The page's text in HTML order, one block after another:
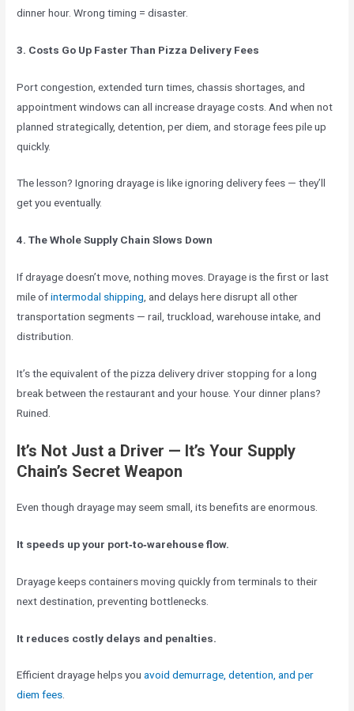
dinner hour. Wrong timing = disaster.
3. Costs Go Up Faster Than Pizza Delivery Fees
Port congestion, extended turn times, chassis shortages, and
appointment windows can all increase drayage costs. And when not
planned strategically, detention, per diem, and storage fees pile up
quickly.
The lesson? Ignoring drayage is like ignoring delivery fees — they’ll
get you eventually.
4. The Whole Supply Chain Slows Down
If drayage doesn’t move, nothing moves. Drayage is the first or last
mile ofintermodal shipping , and delays here disrupt all other
transportation segments — rail, truckload, warehouse intake, and
distribution.
It’s the equivalent of the pizza delivery driver stopping for a long
break between the restaurant and your house. Your dinner plans?
Ruined.
It’s Not Just a Driver — It’s Your Supply
Chain’s Secret Weapon
Even though drayage may seem small, its benefits are enormous.
It speeds up your port‑to‑warehouse flow.
Drayage keeps containers moving quickly from terminals to their
next destination, preventing bottlenecks.
It reduces costly delays and penalties.
Efficient drayage helps youavoid demurrage, detention, and per
diem fees.